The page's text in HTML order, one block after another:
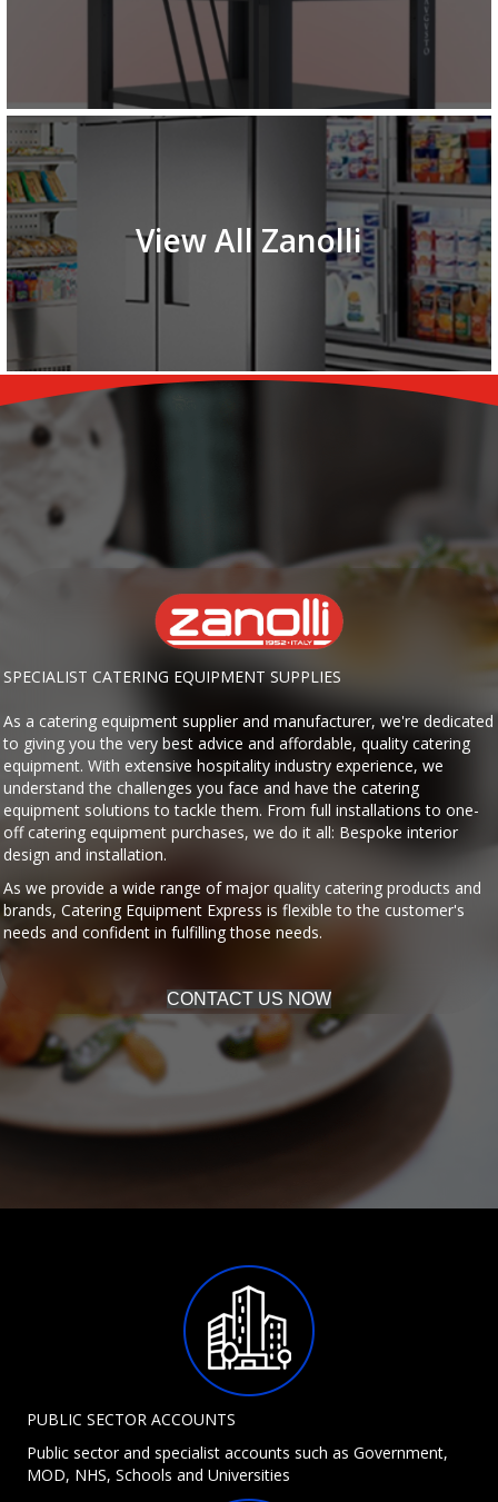
View All Zanolli
SPECIALIST CATERING EQUIPMENT SUPPLIES
As a catering equipment supplier and manufacturer, we're dedicated
to giving you the very best advice and affordable, quality catering
equipment. With extensive hospitality industry experience, we
understand the challenges you face and have the catering
equipment solutions to tackle them. From full installations to one-
off catering equipment purchases, we do it all: Bespoke interior
design and installation.
As we provide a wide range of major quality catering products and
brands, Catering Equipment Express is flexible to the customer's
needs and confident in fulfilling those needs.
CONTACT US NOW
PUBLIC SECTOR ACCOUNTS
Public sector and specialist accounts such as Government,
MOD, NHS, Schools and Universities